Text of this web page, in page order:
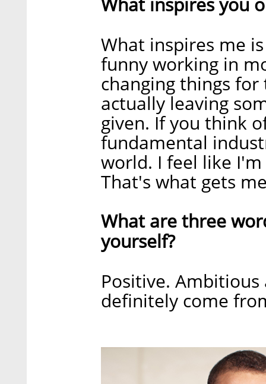
What inspires me
funny working in
changing things
actually leaving
given. If you think
fundamental
world. I feel like
That's what gets
What are three
yourself?
Positive.
definitely come